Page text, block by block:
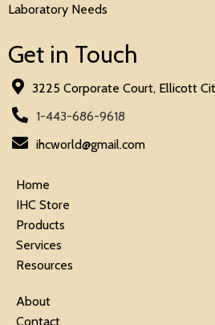
Laboratory Needs
Get in Touch
3225 Corporate Court, Ellicott
1-443-686-9618
ihcworld@gmail.com
Home
IHC Store
Products
Services
Resources
About
Contact